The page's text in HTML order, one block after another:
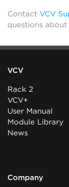
Contact VCV
questions
VCV
Rack 2
VCV+
User Manual
Module Library
News
Company